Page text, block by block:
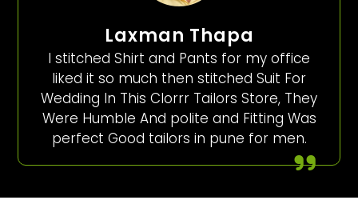
Laxman Thapa
I stitched Shirt and Pants for my office
liked it so much then stitched Suit For
Wedding In This Clorrr Tailors Store, They
Were Humble And polite and Fitting Was
perfect Good tailors in pune for men.